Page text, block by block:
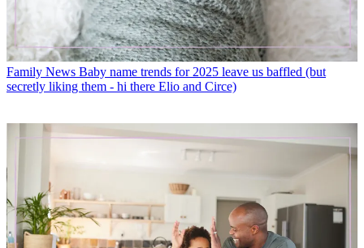
Family News Baby name trends for 2025 leave us baffled (but
secretly liking them - hi there Elio and Circe)